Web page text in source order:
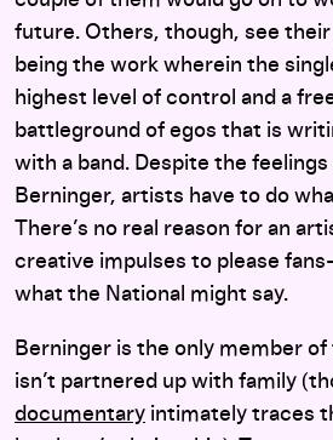
future. Others, though, see
being the work wherein the
highest level of control and a
battleground of egos that is
with a band. Despite the feelings
Berninger, artists have to do
There’s no real reason for an
creative impulses to please
what the National might say.
Berninger is the only member
isn’t partnered up with family
documentary intimately traces